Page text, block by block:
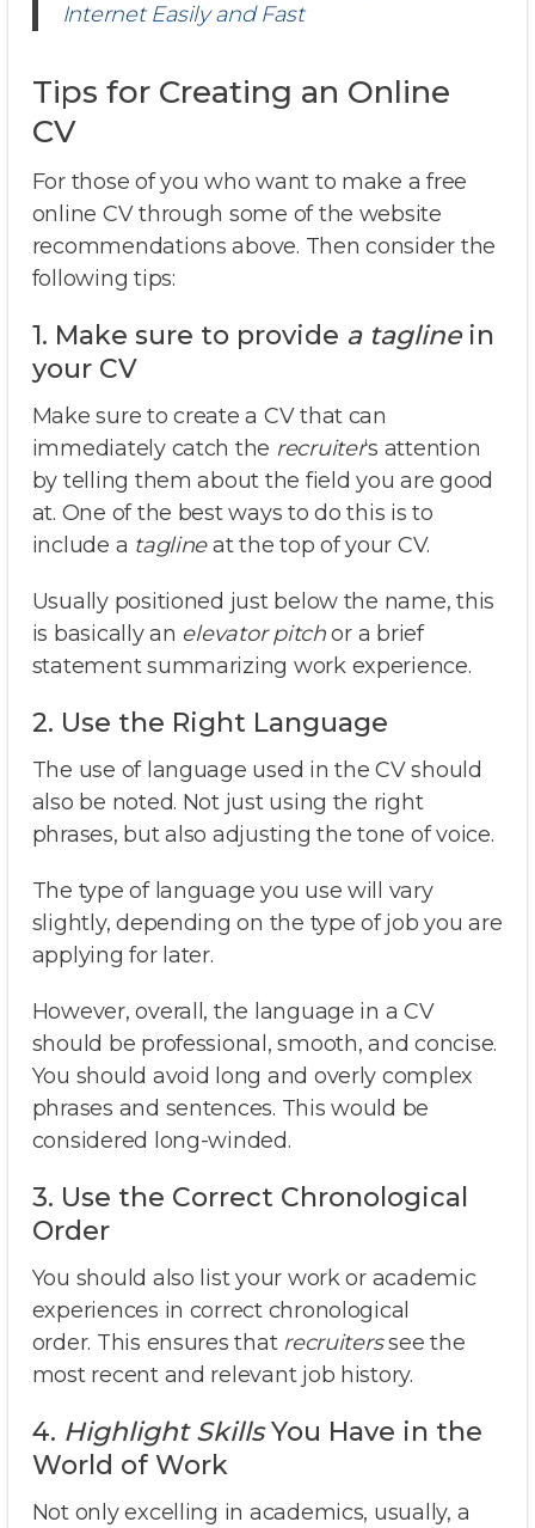
Internet Easily and Fast
Tips for Creating an Online
CV
For those of you who want to make a free
online CV through some of the website
recommendations above. Then consider the
following tips:
1. Make sure to provide a taglinein
your CV
Make sure to create a CV that can
immediately catch the recruiter‘s attention
by telling them about the field you are good
at. One of the best ways to do this is to
include a taglineat the top of your CV.
Usually positioned just below the name, this
is basically an elevator pitchor a brief
statement summarizing work experience.
2. Use the Right Language
The use of language used in the CV should
also be noted. Not just using the right
phrases, but also adjusting the tone of voice.
The type of language you use will vary
slightly, depending on the type of job you are
applying for later.
However, overall, the language in a CV
should be professional, smooth, and concise.
You should avoid long and overly complex
phrases and sentences. This would be
considered long-winded.
3. Use the Correct Chronological
Order
You should also list your work or academic
experiences in correct chronological
order. This ensures that recruiterssee the
most recent and relevant job history.
4. HighlightSkillsYou Have in the
World of Work
Not only excelling in academics, usually, a